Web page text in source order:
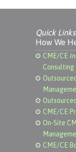
Quick
How We
CME/CE
Consulting
CME/CE
On-Site
CME/CE